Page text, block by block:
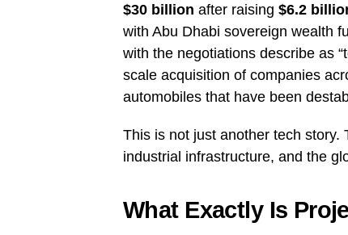
$30 billion after raising $6.2
with Abu Dhabi sovereign wealth
with the negotiations describe as
scale acquisition of companies
automobiles that have been
This is not just another tech story.
industrial infrastructure, and the
What Exactly Is